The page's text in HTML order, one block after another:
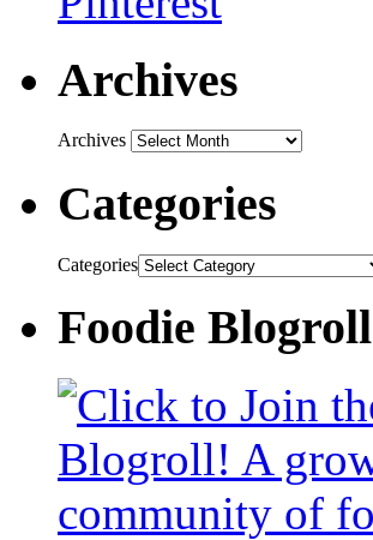
Archives
Archives
Categories
Categories
Foodie Blogroll